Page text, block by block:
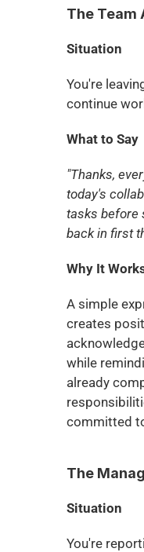
The Team
Situation
You're
continue
What to Say
"Thanks,
today's
tasks before
back in first
Why It
A simple
creates
while
already
committed
The
Situation
You're